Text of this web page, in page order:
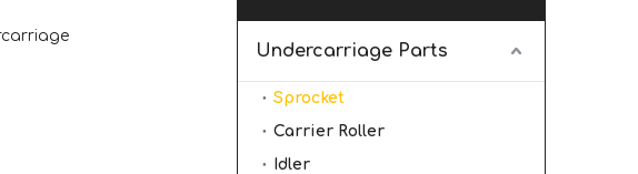
Undercarriage Parts
Sprocket
Carrier Roller
Idler